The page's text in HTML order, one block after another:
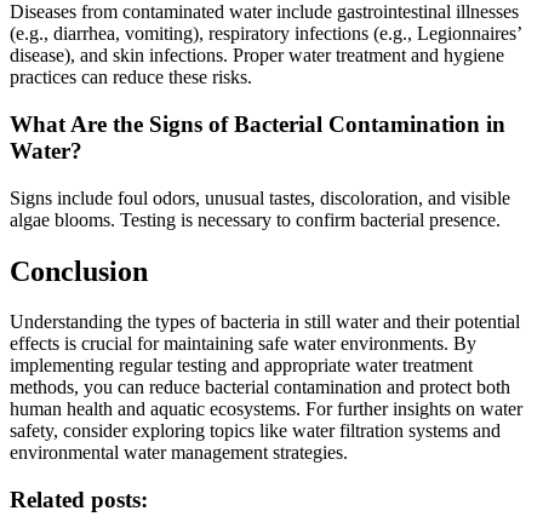
Diseases from contaminated water include gastrointestinal illnesses
(e.g., diarrhea, vomiting), respiratory infections (e.g., Legionnaires’
disease), and skin infections. Proper water treatment and hygiene
practices can reduce these risks.
What Are the Signs of Bacterial Contamination in
Water?
Signs include foul odors, unusual tastes, discoloration, and visible
algae blooms. Testing is necessary to confirm bacterial presence.
Conclusion
Understanding the types of bacteria in still water and their potential
effects is crucial for maintaining safe water environments. By
implementing regular testing and appropriate water treatment
methods, you can reduce bacterial contamination and protect both
human health and aquatic ecosystems. For further insights on water
safety, consider exploring topics like water filtration systems and
environmental water management strategies.
Related posts: